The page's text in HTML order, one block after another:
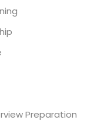
Preparation